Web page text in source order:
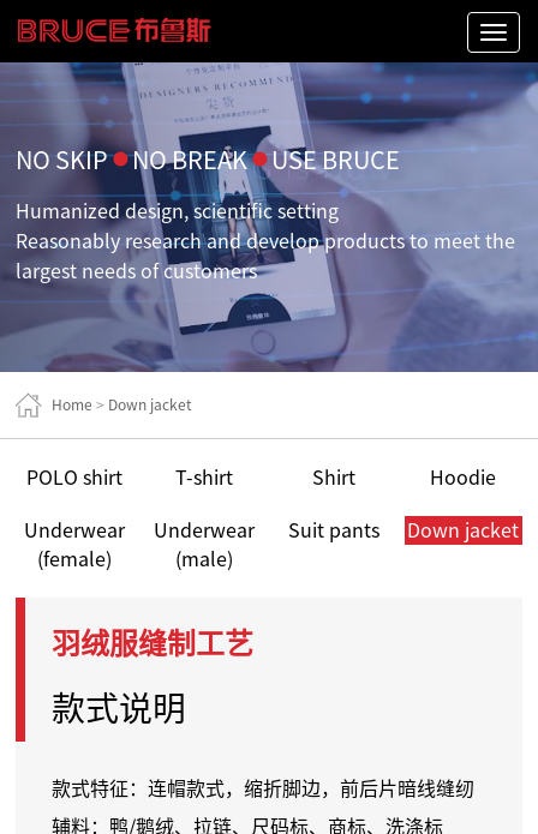
NO SKIP●NO BREAK●USE BRUCE
Humanized design, scientific setting
Reasonably research and develop products to meet the
largest needs of customers
Home> Down jacket
POLO shirt T-shirt Shirt Hoodie
Underwear
(female)
Underwear
(male)
Suit pants Down jacket
羽绒服缝制工艺
款式说明
款式特征：连帽款式，缩折脚边，前后片暗线缝纫
辅料：鸭/鹅绒、拉链、尺码标、商标、洗涤标